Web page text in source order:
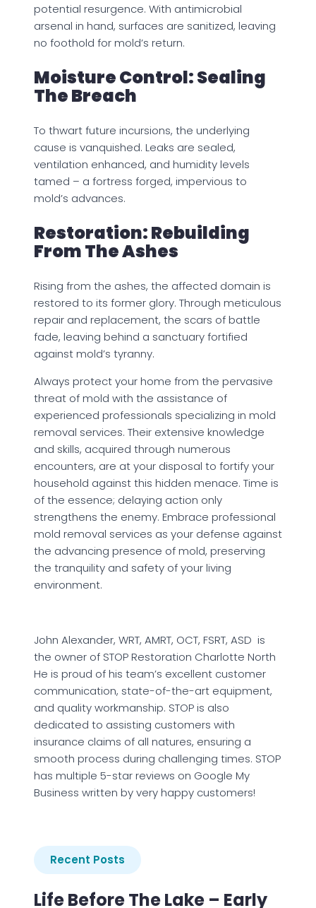
potential resurgence. With antimicrobial
arsenal in hand, surfaces are sanitized, leaving
no foothold for mold’s return.
Moisture Control: Sealing
The Breach
To thwart future incursions, the underlying
cause is vanquished. Leaks are sealed,
ventilation enhanced, and humidity levels
tamed – a fortress forged, impervious to
mold’s advances.
Restoration: Rebuilding
From The Ashes
Rising from the ashes, the affected domain is
restored to its former glory. Through meticulous
repair and replacement, the scars of battle
fade, leaving behind a sanctuary fortified
against mold’s tyranny.
Always protect your home from the pervasive
threat of mold with the assistance of
experienced professionals specializing in mold
removal services. Their extensive knowledge
and skills, acquired through numerous
encounters, are at your disposal to fortify your
household against this hidden menace. Time is
of the essence; delaying action only
strengthens the enemy. Embrace professional
mold removal services as your defense against
the advancing presence of mold, preserving
the tranquility and safety of your living
environment.
John Alexander, WRT, AMRT, OCT, FSRT, ASD is
the owner of STOP Restoration Charlotte North
He is proud of his team’s excellent customer
communication, state-of-the-art equipment,
and quality workmanship. STOP is also
dedicated to assisting customers with
insurance claims of all natures, ensuring a
smooth process during challenging times. STOP
has multiple 5-star reviews on Google My
Business written by very happy customers!
Recent Posts
Life Before The Lake – Early